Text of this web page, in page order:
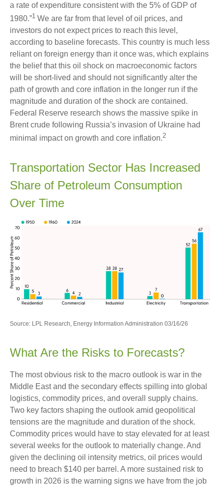
a rate of expenditure consistent with the 5% of GDP of
1980.”1 We are far from that level of oil prices, and
investors do not expect prices to reach this level,
according to baseline forecasts. This country is much less
reliant on foreign energy than it once was, which explains
the belief that this oil shock on macroeconomic factors
will be short-lived and should not significantly alter the
path of growth and core inflation in the longer run if the
magnitude and duration of the shock are contained.
Federal Reserve research shows the massive spike in
Brent crude following Russia’s invasion of Ukraine had
minimal impact on growth and core inflation.2
Transportation Sector Has Increased
Share of Petroleum Consumption
Over Time
Source: LPL Research, Energy Information Administration 03/16/26
What Are the Risks to Forecasts?
The most obvious risk to the macro outlook is war in the
Middle East and the secondary effects spilling into global
logistics, commodity prices, and overall supply chains.
Two key factors shaping the outlook amid geopolitical
tensions are the magnitude and duration of the shock.
Commodity prices would have to stay elevated for at least
several weeks for the outlook to materially change. And
given the declining oil intensity metrics, oil prices would
need to breach $140 per barrel. A more sustained risk to
growth in 2026 is the warning signs we have from the job